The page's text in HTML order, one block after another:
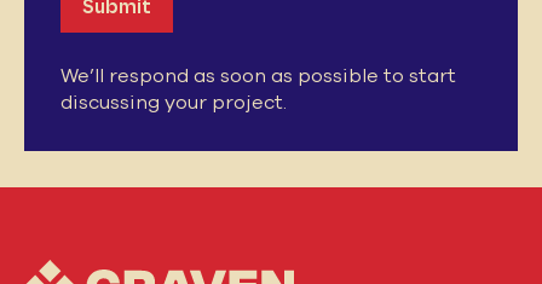
We’ll respond as soon as possible to start
discussing your project.